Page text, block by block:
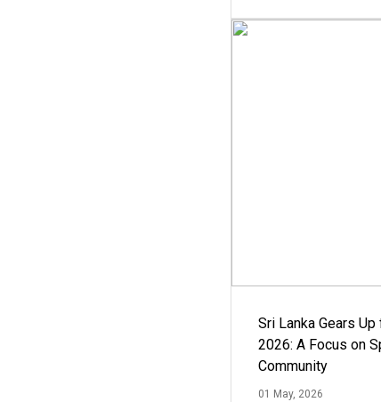
Sri Lanka Gears
2026: A Focus on
Community
01 May, 2026